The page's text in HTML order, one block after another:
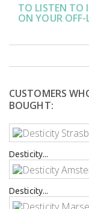
TO LISTEN TO
ON YOUR
CUSTOMERS
BOUGHT:
Desticity...
Desticity...